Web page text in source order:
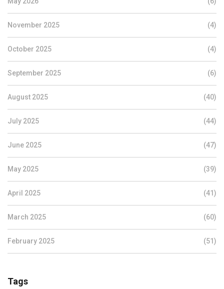
November 2025 (4)
October 2025 (4)
September 2025 (6)
August 2025 (40)
July 2025 (44)
June 2025 (47)
May 2025 (39)
April 2025 (41)
March 2025 (60)
February 2025 (51)
Tags